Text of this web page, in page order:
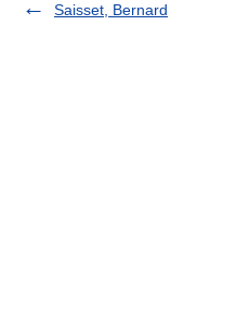
Saisset, Bernard